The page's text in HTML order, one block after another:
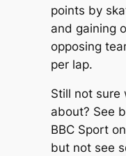
points by
and gaining
opposing
per lap.
Still not sure
about? See
BBC Sport
but not see